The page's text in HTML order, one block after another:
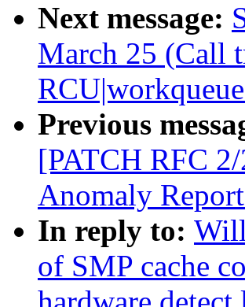
Next message:
March 25 (Call
Previous
[PATCH RFC
Anomaly
In reply to:
of SMP cache